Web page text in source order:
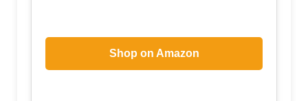
Shop on Amazon